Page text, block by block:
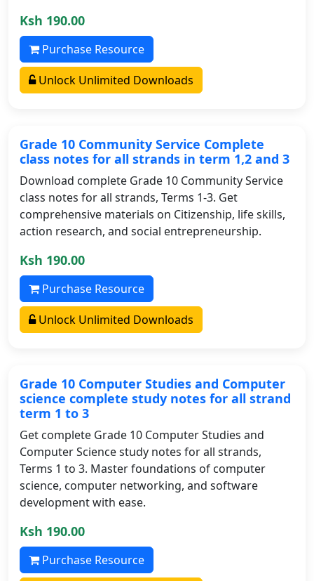
Ksh 190.00
Purchase Resource
Unlock Unlimited Downloads
Grade 10 Community Service Complete
class notes for all strands in term 1,2 and 3
Download complete Grade 10 Community Service
class notes for all strands, Terms 1-3. Get
comprehensive materials on Citizenship, life skills,
action research, and social entrepreneurship.
Ksh 190.00
Purchase Resource
Unlock Unlimited Downloads
Grade 10 Computer Studies and Computer
science complete study notes for all strand
term 1 to 3
Get complete Grade 10 Computer Studies and
Computer Science study notes for all strands,
Terms 1 to 3. Master foundations of computer
science, computer networking, and software
development with ease.
Ksh 190.00
Purchase Resource